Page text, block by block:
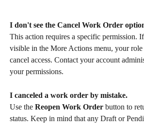
I don't see the Cancel Work Order
This action requires a specific permission.
visible in the More Actions menu, your
cancel access. Contact your account
your permissions.
I canceled a work order by mistake.
Use the Reopen Work Order button to
status. Keep in mind that any Draft or